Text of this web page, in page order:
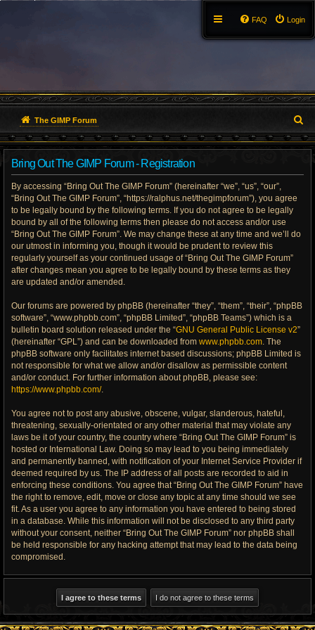
Login
FAQ
The GIMP Forum
e
Bring Out The GIMP Forum - Registration
By accessing “Bring Out The GIMP Forum” (hereinafter “we”, “us”, “our”,
“Bring Out The GIMP Forum”, “https://ralphus.net/thegimpforum”), you agree
to be legally bound by the following terms. If you do not agree to be legally
bound by all of the following terms then please do not access and/or use
“Bring Out The GIMP Forum”. We may change these at any time and we’ll do
our utmost in informing you, though it would be prudent to review this
regularly yourself as your continued usage of “Bring Out The GIMP Forum”
after changes mean you agree to be legally bound by these terms as they
are updated and/or amended.
Our forums are powered by phpBB (hereinafter “they”, “them”, “their”, “phpBB
software”, “www.phpbb.com”, “phpBB Limited”, “phpBB Teams”) which is a
bulletin board solution released under the “GNU General Public License v2”
(hereinafter “GPL”) and can be downloaded from www.phpbb.com. The
phpBB software only facilitates internet based discussions; phpBB Limited is
not responsible for what we allow and/or disallow as permissible content
and/or conduct. For further information about phpBB, please see:
https://www.phpbb.com/.
You agree not to post any abusive, obscene, vulgar, slanderous, hateful,
threatening, sexually-orientated or any other material that may violate any
laws be it of your country, the country where “Bring Out The GIMP Forum” is
hosted or International Law. Doing so may lead to you being immediately
and permanently banned, with notification of your Internet Service Provider if
deemed required by us. The IP address of all posts are recorded to aid in
enforcing these conditions. You agree that “Bring Out The GIMP Forum” have
the right to remove, edit, move or close any topic at any time should we see
fit. As a user you agree to any information you have entered to being stored
in a database. While this information will not be disclosed to any third party
without your consent, neither “Bring Out The GIMP Forum” nor phpBB shall
be held responsible for any hacking attempt that may lead to the data being
compromised.